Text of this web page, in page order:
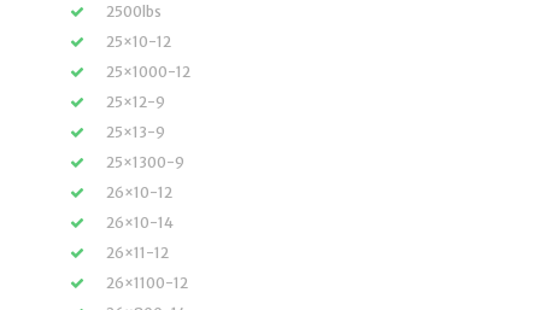
2500lbs
25×10-12
25×1000-12
25×12-9
25×13-9
25×1300-9
26×10-12
26×10-14
26×11-12
26×1100-12